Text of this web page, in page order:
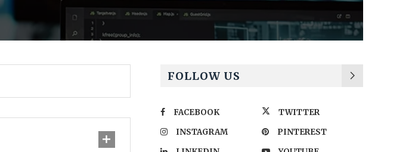
FOLLOW US
FACEBOOK
TWITTER
INSTAGRAM
PINTEREST